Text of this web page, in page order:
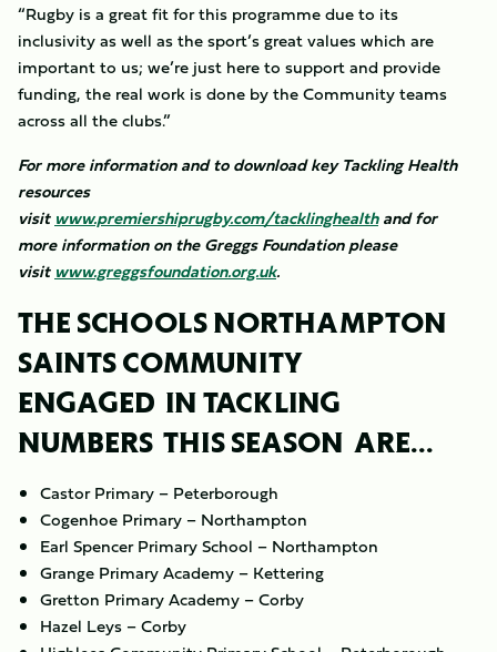
“Rugby is a great fit for this programme due to its
inclusivity as well as the sport’s great values which are
important to us; we’re just here to support and provide
funding, the real work is done by the Community teams
across all the clubs.”
For more information and to download key Tackling Health
resources
visit www.premiershiprugby.com/tacklinghealthand for
more information on the Greggs Foundation please
visit www.greggsfoundation.org.uk.
THE SCHOOLS NORTHAMPTON
SAINTS COMMUNITY
ENGAGED IN TACKLING
NUMBERS THIS SEASON ARE...
Castor Primary – Peterborough
Cogenhoe Primary – Northampton
Earl Spencer Primary School – Northampton
Grange Primary Academy – Kettering
Gretton Primary Academy – Corby
Hazel Leys – Corby